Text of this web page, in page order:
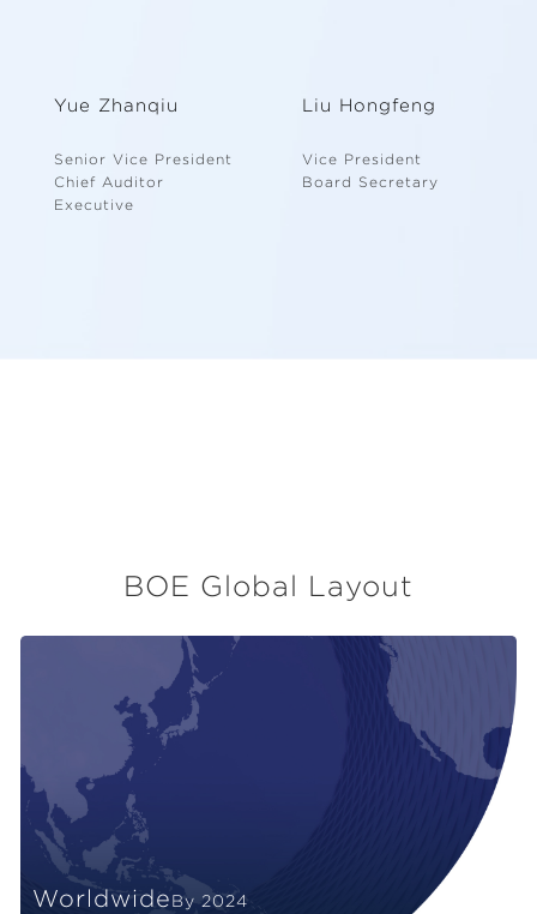
Yue Zhanqiu
Senior Vice President
Chief Auditor
Executive
Liu Hongfeng
Vice President
Board Secretary
BOE Global Layout
WorldwideBy 2024